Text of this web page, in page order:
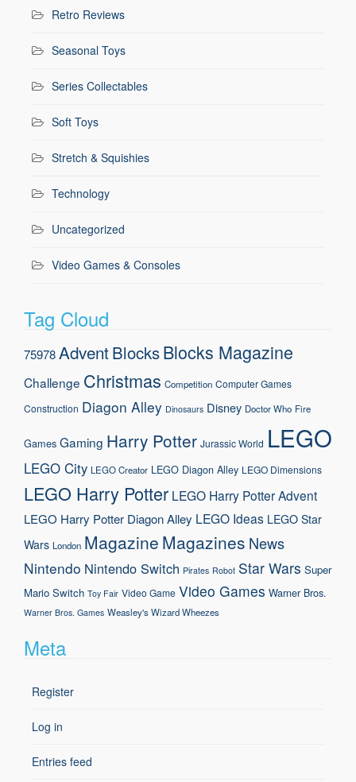
Retro Reviews
Seasonal Toys
Series Collectables
Soft Toys
Stretch & Squishies
Technology
Uncategorized
Video Games & Consoles
Tag Cloud
75978AdventBlocksBlocks Magazine
Challenge Christmas Competition Computer Games
Construction Diagon Alley Dinosaurs Disney Doctor Who Fire
Games Gaming Harry Potter Jurassic World LEGO
LEGO City LEGO Creator LEGO Diagon Alley LEGO Dimensions
LEGO Harry Potter LEGO Harry Potter Advent
LEGO Harry Potter Diagon Alley LEGO Ideas LEGO Star
Wars London Magazine Magazines News
Nintendo Nintendo Switch Pirates Robot Star Wars Super
Mario Switch Toy Fair Video Game Video Games Warner Bros.
Warner Bros. Games Weasley's Wizard Wheezes
Meta
Register
Log in
Entries feed